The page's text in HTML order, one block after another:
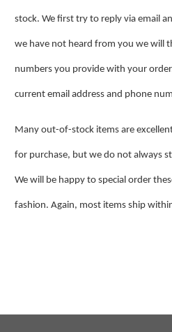
stock. We first try to reply via email
we have not heard from you we will
numbers you provide with your
current email address and phone
Many out-of-stock items are
for purchase, but we do not always
We will be happy to special order
fashion. Again, most items ship